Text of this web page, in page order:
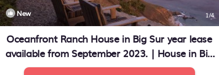
New 1/4
Oceanfront Ranch House in Big Sur year lease
available from September 2023. | House in Big
Sur